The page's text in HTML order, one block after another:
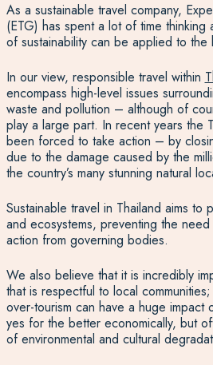
As a sustainable travel company,
(ETG) has spent a lot of time
of sustainability can be applied to
In our view, responsible travel within
encompass high-level issues
waste and pollution – although of
play a large part. In recent years the
been forced to take action – by
due to the damage caused by the
the country’s many stunning natural
Sustainable travel in Thailand aims to
and ecosystems, preventing the
action from governing bodies.
We also believe that it is incredibly
that is respectful to local
over-tourism can have a huge impact
yes for the better economically, but
of environmental and cultural